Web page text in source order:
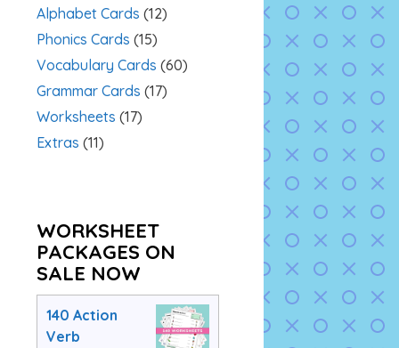
Alphabet Cards (12)
Phonics Cards (15)
Vocabulary Cards (60)
Grammar Cards (17)
Worksheets (17)
Extras (11)
WORKSHEET
PACKAGES ON
SALE NOW
140 Action
Verb